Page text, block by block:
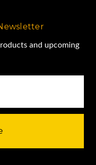
and upcoming